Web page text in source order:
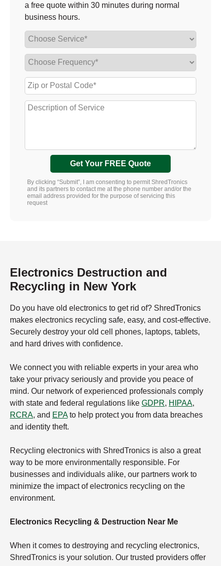
a free quote within 30 minutes during normal
business hours.
Get Your FREE Quote
By clicking “Submit”, I am consenting to permit ShredTronics
and its partners to contact me at the phone number and/or the
email address provided for the purpose of servicing this
request
Electronics Destruction and
Recycling in New York
Do you have old electronics to get rid of? ShredTronics
makes electronics recycling safe, easy, and cost-effective.
Securely destroy your old cell phones, laptops, tablets,
and hard drives with confidence.
We connect you with reliable experts in your area who
take your privacy seriously and provide you peace of
mind. Our network of experienced professionals comply
with state and federal regulations like GDPR, HIPAA,
RCRA, and EPAto help protect you from data breaches
and identity theft.
Recycling electronics with ShredTronics is also a great
way to be more environmentally responsible. For
businesses and individuals alike, our partners work to
minimize the impact of electronics recycling on the
environment.
Electronics Recycling & Destruction Near Me
When it comes to destroying and recycling electronics,
ShredTronics is your solution. Our trusted providers offer